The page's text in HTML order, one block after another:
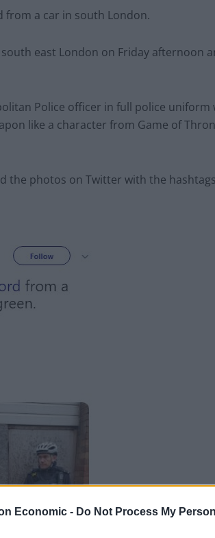
Economic - Do Not Process My
from a car in south London.
east London on Friday afternoon
Police officer in full police uniform
like a character from Game of
the photos on Twitter with the hashtags